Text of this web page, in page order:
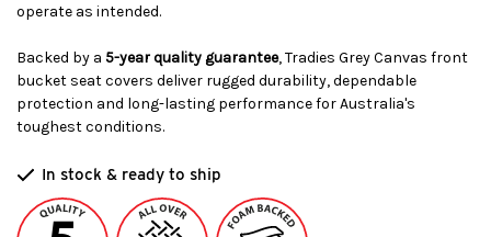
operate as intended.
Backed by a 5-year quality guarantee, Tradies Grey Canvas front
bucket seat covers deliver rugged durability, dependable
protection and long-lasting performance for Australia's
toughest conditions.
In stock & ready to ship